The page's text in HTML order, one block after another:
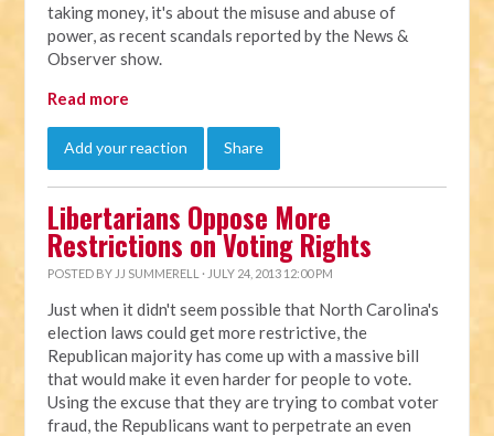
taking money, it's about the misuse and abuse of
power, as recent scandals reported by the News &
Observer show.
Read more
Add your reaction Share
Libertarians Oppose More
Restrictions on Voting Rights
POSTED BY JJ SUMMERELL · JULY 24, 2013 12:00 PM
Just when it didn't seem possible that North Carolina's
election laws could get more restrictive, the
Republican majority has come up with a massive bill
that would make it even harder for people to vote.
Using the excuse that they are trying to combat voter
fraud, the Republicans want to perpetrate an even